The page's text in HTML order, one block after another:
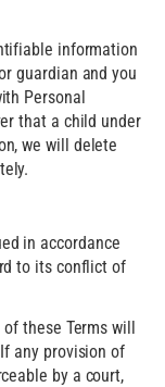
information
guardian and you
Personal
that a child under
we will delete
in accordance
to its conflict of
these Terms will
any provision of
by a court,